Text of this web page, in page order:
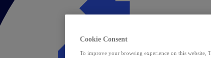
Cookie Consent
To improve your browsing experience on this website,